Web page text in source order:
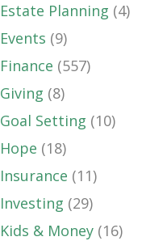
Estate Planning (4)
Events (9)
Finance (557)
Giving (8)
Goal Setting (10)
Hope (18)
Insurance (11)
Investing (29)
Kids & Money (16)